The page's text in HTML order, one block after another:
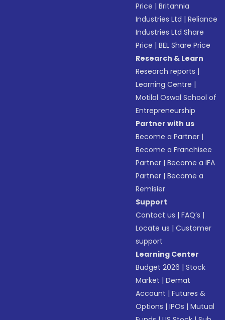
Price |Britannia
Industries Ltd |Reliance
Industries Ltd Share
Price |BEL Share Price
Research & Learn
Research reports |
Learning Centre |
Motilal Oswal School of
Entrepreneurship
Partner with us
Become a Partner |
Become a Franchisee
Partner |Become a IFA
Partner |Become a
Remisier
Support
Contact us |FAQ’s |
Locate us |Customer
support
Learning Center
Budget 2026 |Stock
Market |Demat
Account |Futures &
Options |IPOs |Mutual